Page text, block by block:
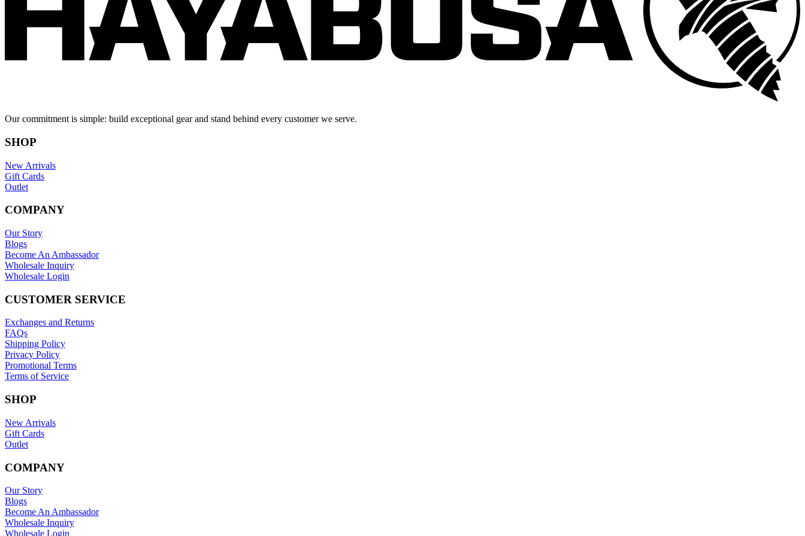
Our commitment is simple: build exceptional gear and stand behind every customer we serve.
SHOP
New Arrivals
Gift Cards
Outlet
COMPANY
Our Story
Blogs
Become An Ambassador
Wholesale Inquiry
Wholesale Login
CUSTOMER SERVICE
Exchanges and Returns
FAQs
Shipping Policy
Privacy Policy
Promotional Terms
Terms of Service
SHOP
New Arrivals
Gift Cards
Outlet
COMPANY
Our Story
Blogs
Become An Ambassador
Wholesale Inquiry
Wholesale Login